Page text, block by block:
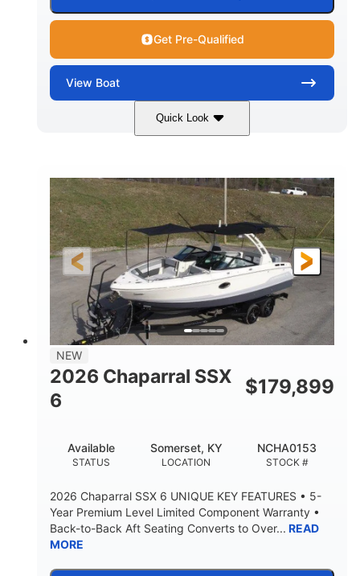
10.00gal Fiberglass
Get Pre-Qualified
View Boat
Quick Look
Atlas Blue/White
ENGINE HOURS
0
PROPULSION
Inboard
FUEL TYPE
Gas
LENGTH
21'6"
LENGTH W/ SWIM PLATFORM
21'6"
BEAM
8'4"
BRIDGE CLEARANCE
4'8"
7'10"
DEADRISE
20°
DRAFT UP
15.50"
DRY WEIGHT PERSON CAPACITY
WEIGHT CAPACITY
1625lbs 40gal
Fiberglass
NEW
2026 Chaparral SSX
6
$179,899
STATUS
Available
LOCATION
Somerset, KY
STOCK #
NCHA0153
2026 Chaparral SSX 6 UNIQUE KEY FEATURES • 5-
Year Premium Level Limited Component Warranty •
Back-to-Back Aft Seating Converts to Over... READ
MORE